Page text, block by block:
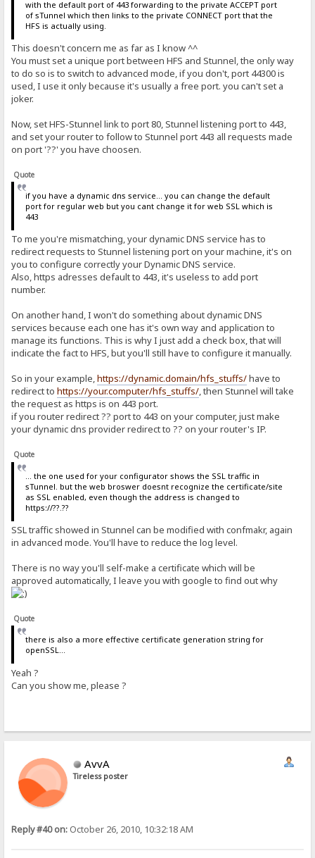
with the default port of 443 forwarding to the private ACCEPT port
of sTunnel which then links to the private CONNECT port that the
HFS is actually using.
This doesn't concern me as far as I know ^^
You must set a unique port between HFS and Stunnel, the only way
to do so is to switch to advanced mode, if you don't, port 44300 is
used, I use it only because it's usually a free port. you can't set a
joker.
Now, set HFS-Stunnel link to port 80, Stunnel listening port to 443,
and set your router to follow to Stunnel port 443 all requests made
on port '??' you have choosen.
Quote
if you have a dynamic dns service... you can change the default
port for regular web but you cant change it for web SSL which is
443
To me you're mismatching, your dynamic DNS service has to
redirect requests to Stunnel listening port on your machine, it's on
you to configure correctly your Dynamic DNS service.
Also, https adresses default to 443, it's useless to add port
number.
On another hand, I won't do something about dynamic DNS
services because each one has it's own way and application to
manage its functions. This is why I just add a check box, that will
indicate the fact to HFS, but you'll still have to configure it manually.
So in your example,https://dynamic.domain/hfs_stuffs/have to
redirect tohttps://your.computer/hfs_stuffs/, then Stunnel will take
the request as https is on 443 port.
if you router redirect ?? port to 443 on your computer, just make
your dynamic dns provider redirect to ?? on your router's IP.
Quote
... the one used for your configurator shows the SSL traffic in
sTunnel. but the web broswer doesnt recognize the certificate/site
as SSL enabled, even though the address is changed to
https://??.??
SSL traffic showed in Stunnel can be modified with confmakr, again
in advanced mode. You'll have to reduce the log level.
There is no way you'll self-make a certificate which will be
approved automatically, I leave you with google to find out why
Quote
there is also a more effective certificate generation string for
openSSL...
Yeah ?
Can you show me, please ?
AvvA
Tireless poster
Reply #40 on: October 26, 2010, 10:32:18 AM